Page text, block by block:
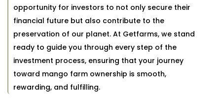
opportunity for investors to not only secure their
financial future but also contribute to the
preservation of our planet. At Getfarms, we stand
ready to guide you through every step of the
investment process, ensuring that your journey
toward mango farm ownership is smooth,
rewarding, and fulfilling.